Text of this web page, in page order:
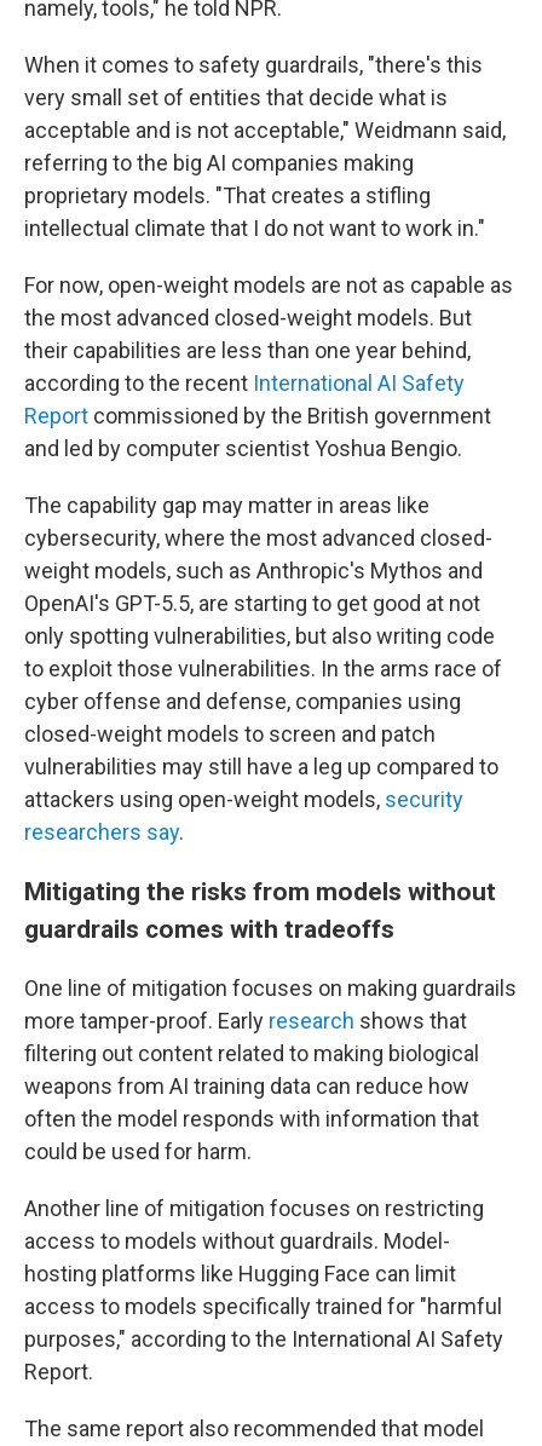
namely, tools," he told NPR.
When it comes to safety guardrails, "there's this
very small set of entities that decide what is
acceptable and is not acceptable," Weidmann said,
referring to the big AI companies making
proprietary models. "That creates a stifling
intellectual climate that I do not want to work in."
For now, open-weight models are not as capable as
the most advanced closed-weight models. But
their capabilities are less than one year behind,
according to the recent International AI Safety
Report commissioned by the British government
and led by computer scientist Yoshua Bengio.
The capability gap may matter in areas like
cybersecurity, where the most advanced closed-
weight models, such as Anthropic's Mythos and
OpenAI's GPT-5.5, are starting to get good at not
only spotting vulnerabilities, but also writing code
to exploit those vulnerabilities. In the arms race of
cyber offense and defense, companies using
closed-weight models to screen and patch
vulnerabilities may still have a leg up compared to
attackers using open-weight models, security
researchers say.
Mitigating the risks from models without
guardrails comes with tradeoffs
One line of mitigation focuses on making guardrails
more tamper-proof. Early research shows that
filtering out content related to making biological
weapons from AI training data can reduce how
often the model responds with information that
could be used for harm.
Another line of mitigation focuses on restricting
access to models without guardrails. Model-
hosting platforms like Hugging Face can limit
access to models specifically trained for "harmful
purposes," according to the International AI Safety
Report.
The same report also recommended that model